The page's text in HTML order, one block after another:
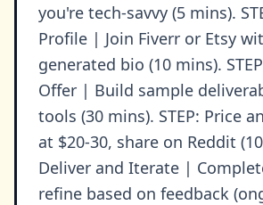
you're tech-savvy (5 mins).
Profile | Join Fiverr or Etsy
generated bio (10 mins).
Offer | Build sample
tools (30 mins). STEP: Price
at $20-30, share on Reddit
Deliver and Iterate |
refine based on feedback